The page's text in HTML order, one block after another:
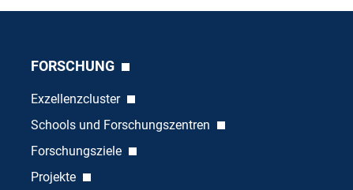
FORSCHUNG
Exzellenzcluster
Schools und Forschungszentren
Forschungsziele
Projekte